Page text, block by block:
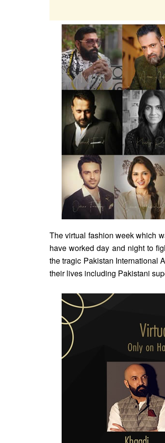
The virtual fashion week which
have worked day and night to
the tragic Pakistan International
their lives including Pakistani